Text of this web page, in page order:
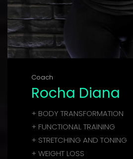
Coach
Rocha Diana
+ BODY TRANSFORMATION
+ FUNCTIONAL TRAINING
+ STRETCHING AND TONING
+ WEIGHT LOSS